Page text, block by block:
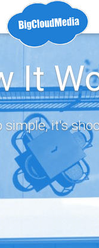
It
simple, it's